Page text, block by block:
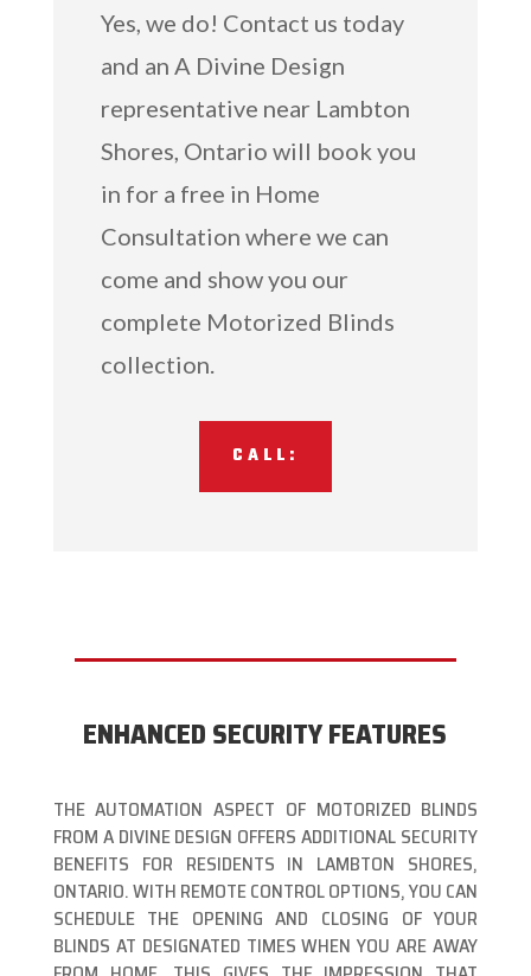
Yes, we do! Contact us today
and an A Divine Design
representative near Lambton
Shores, Ontario will book you
in for a free in Home
Consultation where we can
come and show you our
complete Motorized Blinds
collection.
CALL:
ENHANCED SECURITY FEATURES
THE AUTOMATION ASPECT OF MOTORIZED BLINDS
FROM A DIVINE DESIGN OFFERS ADDITIONAL SECURITY
BENEFITS FOR RESIDENTS IN LAMBTON SHORES,
ONTARIO. WITH REMOTE CONTROL OPTIONS, YOU CAN
SCHEDULE THE OPENING AND CLOSING OF YOUR
BLINDS AT DESIGNATED TIMES WHEN YOU ARE AWAY